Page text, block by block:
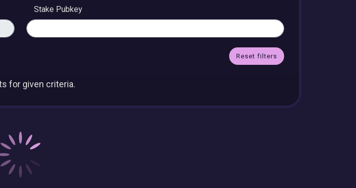
Stake Pubkey
Reset filters
for given criteria.